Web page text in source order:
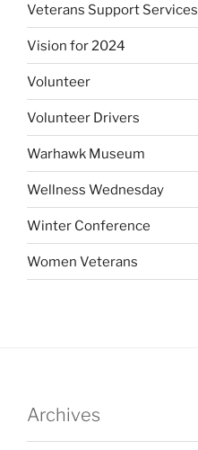
Veterans Support Services
Vision for 2024
Volunteer
Volunteer Drivers
Warhawk Museum
Wellness Wednesday
Winter Conference
Women Veterans
Archives